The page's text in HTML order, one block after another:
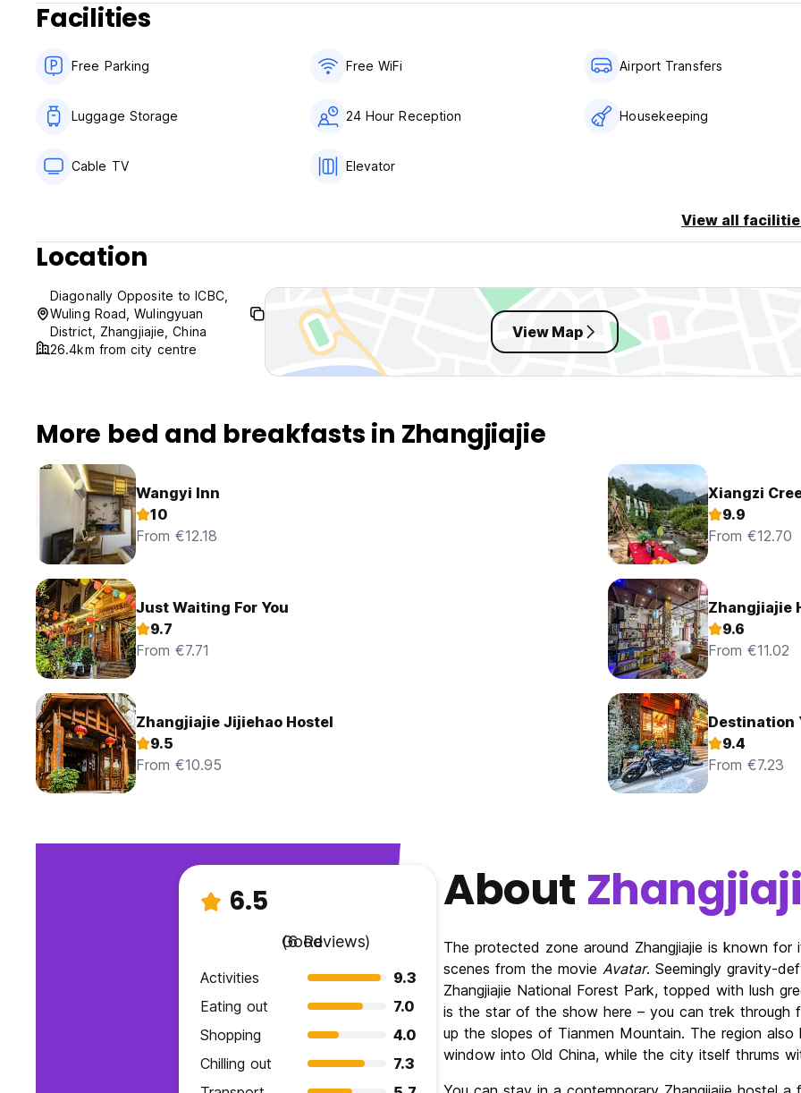
Facilities
Free Parking Free WiFi Airport Transfers
Luggage Storage 24 Hour Reception Housekeeping
Cable TV Elevator
View all
Location
Diagonally Opposite to ICBC,
Wuling Road, Wulingyuan
District, Zhangjiajie, China
26.4km from city centre
View Map
More bed and breakfasts in Zhangjiajie
Wangyi Inn
10
From €12.18
Xiangzi
9.9
From €12.70
Just Waiting For You
9.7
From €7.71
Zhangjiajie
9.6
From €11.02
Zhangjiajie Jijiehao Hostel
9.5
From €10.95
Destination
9.4
From €7.23
6.5
Good
(6 Reviews)
Activities
9.3
Eating out
7.0
Shopping
4.0
Chilling out
7.3
About
The protected zone around Zhangjiajie is known for
scenes from the movie Avatar. Seemingly gravity-
Zhangjiajie National Forest Park, topped with lush
is the star of the show here – you can trek
up the slopes of Tianmen Mountain. The region
window into Old China, while the city itself thrums